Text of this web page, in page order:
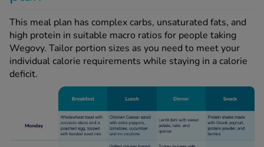
This meal plan has complex carbs, unsaturated fats, and
high protein in suitable macro ratios for people taking
Wegovy. Tailor portion sizes as you need to meet your
individual calorie requirements while staying in a calorie
deficit.